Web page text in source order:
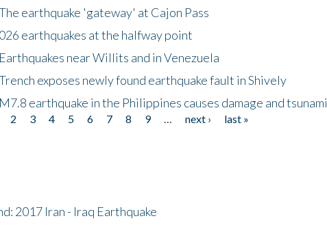
earthquake 'gateway' at Cajon Pass
earthquakes at the halfway point
near Willits and in Venezuela
exposes newly found earthquake fault in Shively
earthquake in the Philippines causes damage and tsunami
2 3 4 5 6 7 8 9 next ›
last »
2017 Iran - Iraq Earthquake